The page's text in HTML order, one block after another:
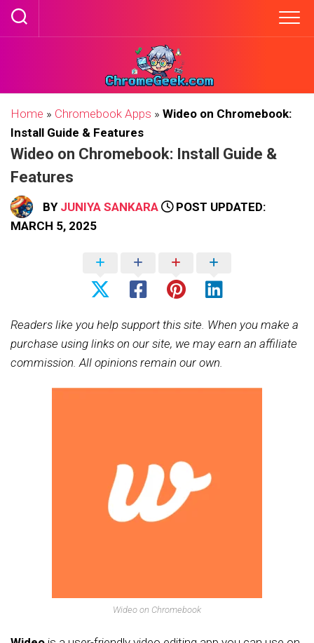
Skip
Home » Chromebook Apps » Wideo on Chromebook:
Install Guide & Features
Wideo on Chromebook: Install Guide &
Features
BY JUNIYA SANKARA
POST UPDATED:
MARCH 5, 2025
Readers like you help support this site. When you make a
purchase using links on our site, we may earn an affiliate
commission. All opinions remain our own.
Wideo on Chromebook